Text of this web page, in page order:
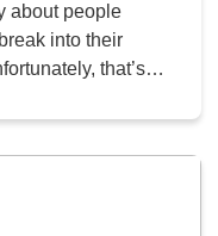
about people
into their
that’s
at the types of
of inside of